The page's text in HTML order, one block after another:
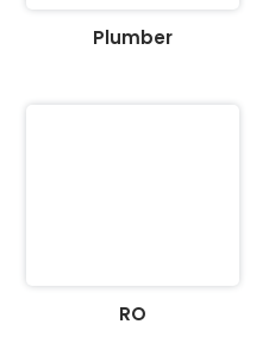
Plumber
RO